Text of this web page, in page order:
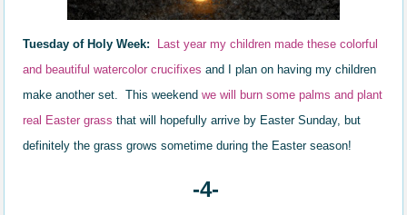
Tuesday of Holy Week:
Last year my children made these colorful
and beautiful watercolor crucifixes and I plan on having my children
make another set.This weekendwe will burn some palms and plant
real Easter grass that will hopefully arrive by Easter Sunday, but
definitely the grass grows sometime during the Easter season!
-4-